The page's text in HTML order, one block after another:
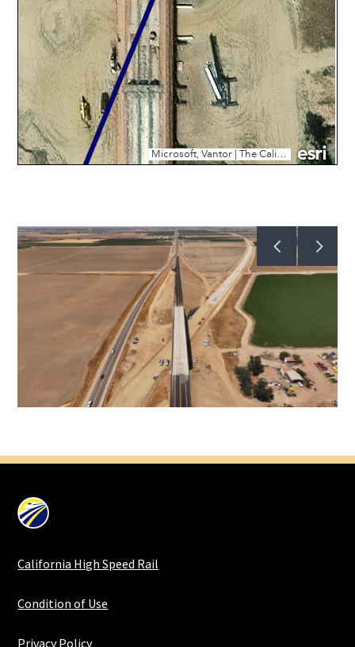
California High Speed Rail
Condition of Use
Privacy Policy